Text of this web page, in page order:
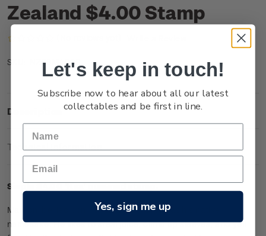
Zealand $4.00 Stamp
SKU: NZ23M40SS
Description
Technical Information
Single $4.00 'Kea' gummed stamp.
Maroon-bellied conure Kea is as cheeky as his native
namesake. He likes to steal juice, climb up sleeves, and yell
Let's keep in touch!
Subscribe now to hear about all our latest
collectables and be first in line.
Yes, sign me up